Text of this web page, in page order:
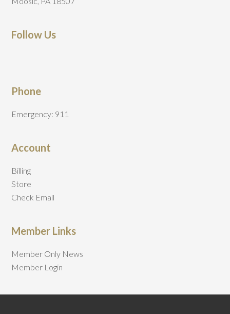
Follow Us
Phone
Emergency: 911
Account
Billing
Store
Check Email
Member Links
Member Only News
Member Login